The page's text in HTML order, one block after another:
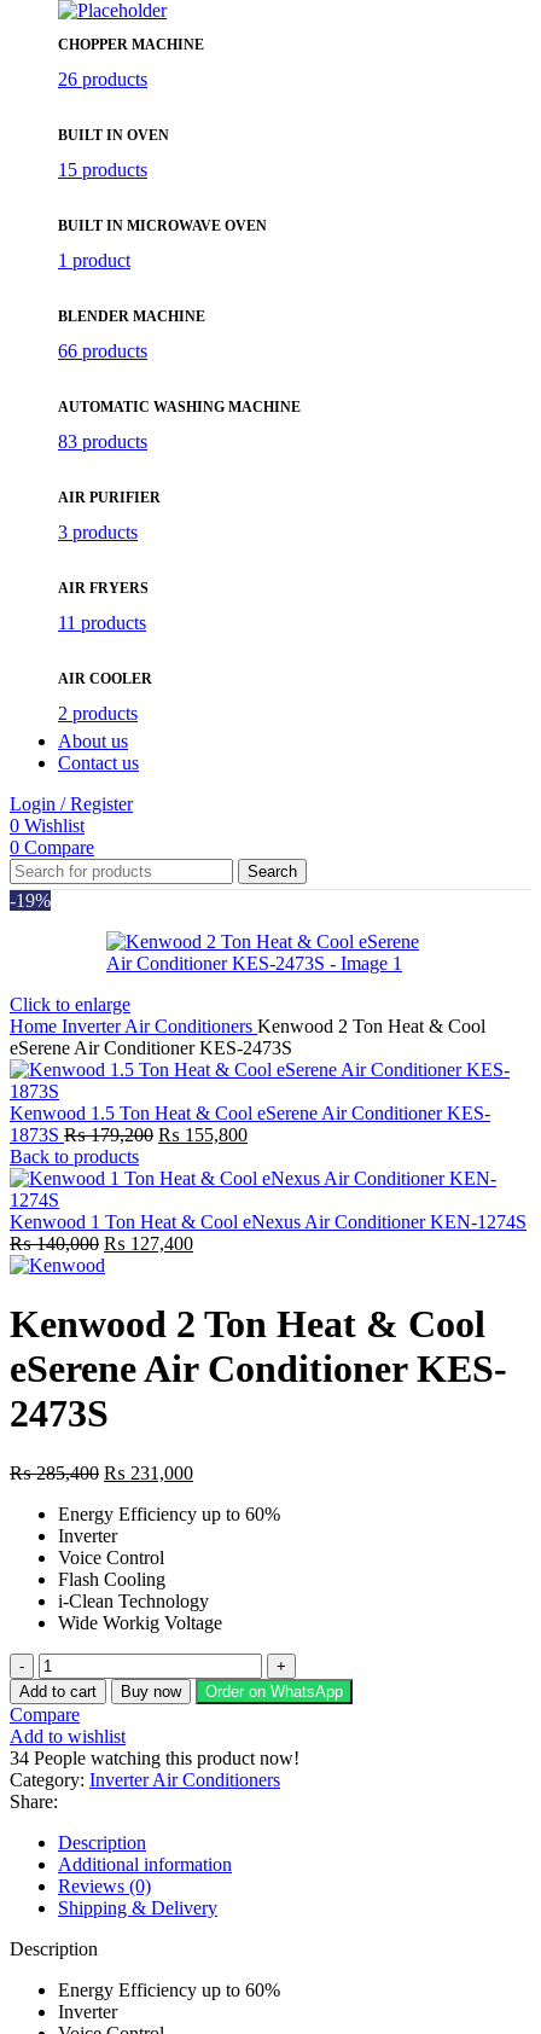
CHOPPER MACHINE
26 products
BUILT IN OVEN
15 products
BUILT IN MICROWAVE OVEN
1 product
BLENDER MACHINE
66 products
AUTOMATIC WASHING MACHINE
83 products
AIR PURIFIER
3 products
AIR FRYERS
11 products
AIR COOLER
2 products
About us
Contact us
Login / Register
0 Wishlist
0 Compare
Search
-19%
Click to enlarge
Home Inverter Air Conditioners Kenwood 2 Ton Heat & Cool
eSerene Air Conditioner KES-2473S
Kenwood 1.5 Ton Heat & Cool eSerene Air Conditioner KES-
1873S ₨179,200 Original
was:
₨ 155,800Current
is:
Back to products
Kenwood 1 Ton Heat & Cool eNexus Air Conditioner KEN-1274S
₨140,000 Original
price
₨ 140,000.
₨ 127,400Current
₨ 127,400.
Kenwood 2 Ton Heat & Cool
eSerene Air Conditioner KES-
2473S
₨285,400 Original
was:
₨ 285,400.
₨ 231,000Current
is:
Energy Efficiency up to 60%
Inverter
Voice Control
Flash Cooling
i-Clean Technology
Wide Workig Voltage
Kenwood
2
Ton
Heat
&
Cool
eSerene
Air
Conditioner
KES-
2473S
quantity
Add to cart Buy now Order on WhatsApp
Compare
Add to wishlist
34 People watching this product now!
Category: Inverter Air Conditioners
Share:
Description
Additional information
Reviews (0)
Shipping & Delivery
Description
Energy Efficiency up to 60%
Inverter